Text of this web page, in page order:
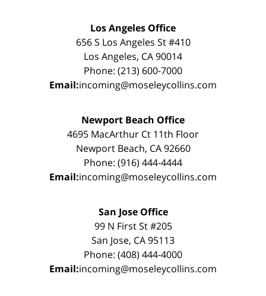
Los Angeles Office
656 S Los Angeles St #410
Los Angeles, CA 90014
Phone: (213) 600-7000
Email:incoming@moseleycollins.com
Newport Beach Office
4695 MacArthur Ct 11th Floor
Newport Beach, CA 92660
Phone: (916) 444-4444
Email:incoming@moseleycollins.com
San Jose Office
99 N First St #205
San Jose, CA 95113
Phone: (408) 444-4000
Email:incoming@moseleycollins.com